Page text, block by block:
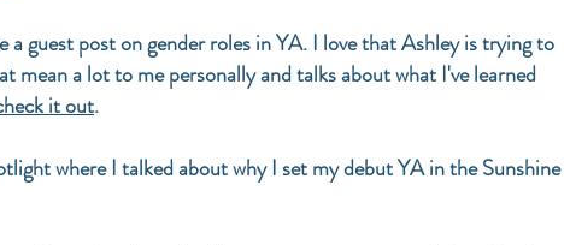
a guest post on gender roles in YA. I love that Ashley is trying to
mean a lot to me personally and talks about what I've learned
it out.
where I talked about why I set my debut YA in the Sunshine